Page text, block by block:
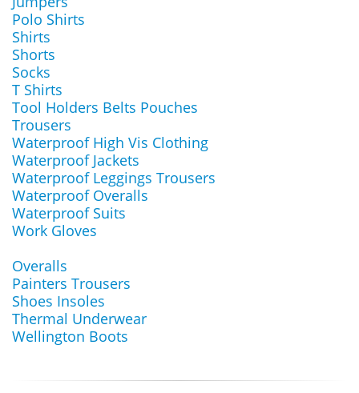
Polo Shirts
Shirts
Shorts
Socks
T Shirts
Tool Holders Belts Pouches
Trousers
Waterproof High Vis Clothing
Waterproof Jackets
Waterproof Leggings Trousers
Waterproof Overalls
Waterproof Suits
Work Gloves
Overalls
Painters Trousers
Shoes Insoles
Thermal Underwear
Wellington Boots